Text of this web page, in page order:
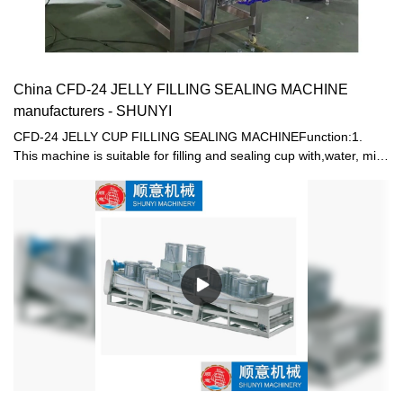
China CFD-24 JELLY FILLING SEALING MACHINE
manufacturers - SHUNYI
CFD-24 JELLY CUP FILLING SEALING MACHINEFunction:1.
This machine is suitable for filling and sealing cup with,water, milk,
are used, resulting in stable driving in order to save man power
and reduce cost. Supply of cups, filling , sealing, trimming, output
of products and take -up of waste film are fully automatic. 3. High
efficiency, 24 cups can be filled, sealed, and trimmed at the same
time in the machine. 4. Revision device of photoelectric sensors
are installed in the machine to auto revise the positive of sealing
film through detection of color mark, assuring the accurate
position of the sealing pattern. 5. Hot sealing device, tight sealing,
and absolutely reliable quality. 6. mix date printer according to